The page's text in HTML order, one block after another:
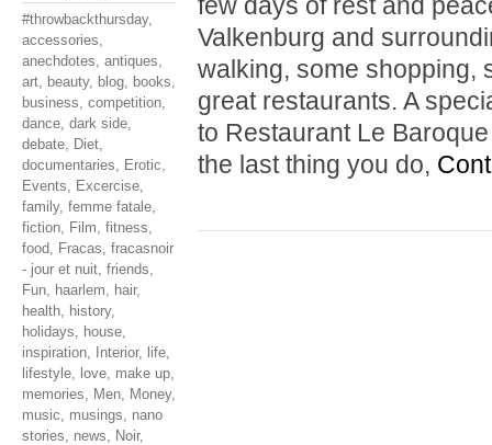
#throwbackthursday,
accessories,
anechdotes, antiques,
art, beauty, blog, books,
business, competition,
dance, dark side,
debate, Diet,
documentaries, Erotic,
Events, Excercise,
family, femme fatale,
fiction, Film, fitness,
food, Fracas, fracasnoir
- jour et nuit, friends,
Fun, haarlem, hair,
health, history,
holidays, house,
inspiration, Interior, life,
lifestyle, love, make up,
memories, Men, Money,
music, musings, nano
stories, news, Noir,
Valkenburg and
walking, some shopping,
great restaurants. A
to Restaurant Le
the last thing you do,